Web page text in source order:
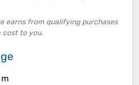
earns from qualifying purchases
cost to you.
m